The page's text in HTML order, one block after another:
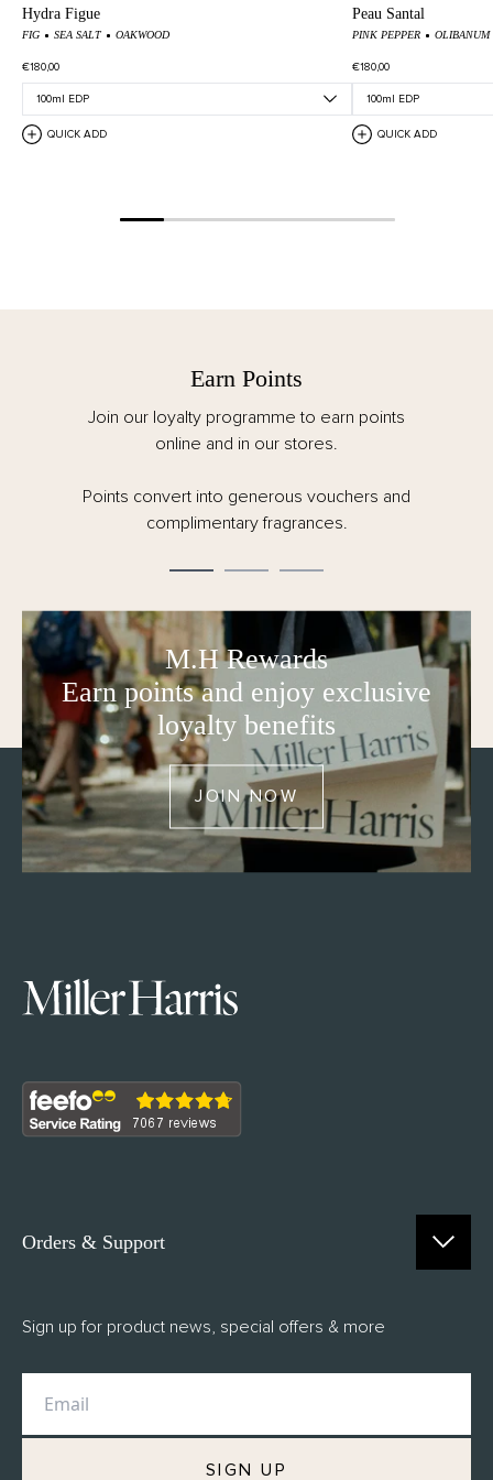
Hydra Figue
FIG SEA SALT OAKWOOD
€180,00
QUICK ADD
Peau Santal
PINK PEPPER OLIBANUM
€180,00
QUICK ADD
Earn Points
Join our loyalty programme to earn points
online and in our stores.
Points convert into generous vouchers and
complimentary fragrances.
M.H Rewards
Earn points and enjoy exclusive
loyalty benefits
JOIN NOW
Orders & Support
FAQs
Returns
M.H Rewards
Sign up for product news, special offers & more
SIGN UP